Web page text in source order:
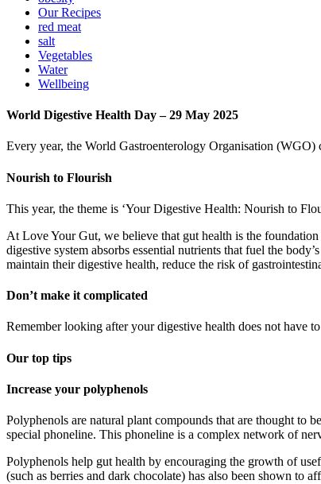
Our Recipes
red meat
salt
Vegetables
Water
Wellbeing
World Digestive Health Day – 29 May 2025
Every year, the World Gastroenterology Organisation
Nourish to Flourish
This year, the theme is ‘Your Digestive Health: Nourish to
At Love Your Gut, we believe that gut health is the
digestive system absorbs essential nutrients that fuel the
maintain their digestive health, reduce the risk of
Don’t make it complicated
Remember looking after your digestive health does not have
Our top tips
Increase your polyphenols
Polyphenols are natural plant compounds that are thought to
special phoneline. This phoneline is a complex network of
Polyphenols help gut health by encouraging the growth of
(such as berries and dark chocolate) has also been shown to